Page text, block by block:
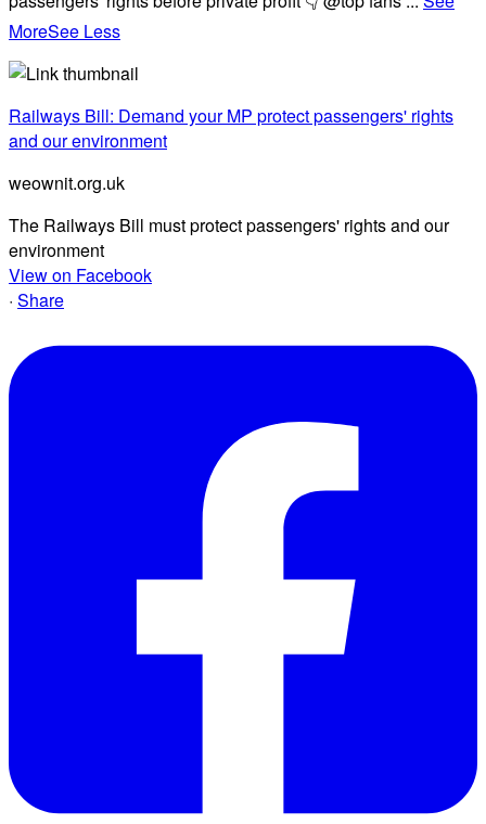
MoreSee Less
Railways Bill: Demand your MP protect passengers' rights
and our environment
weownit.org.uk
The Railways Bill must protect passengers' rights and our
environment
View on Facebook
· Share